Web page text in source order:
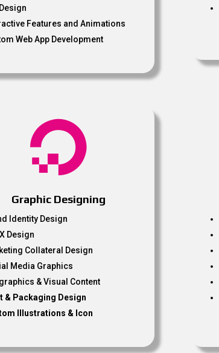
Features and Animations
Web App Development

Graphic Designing
Identity Design
Design
Collateral Design
Media Graphics
& Visual Content
& Packaging Design
Illustrations & Icon